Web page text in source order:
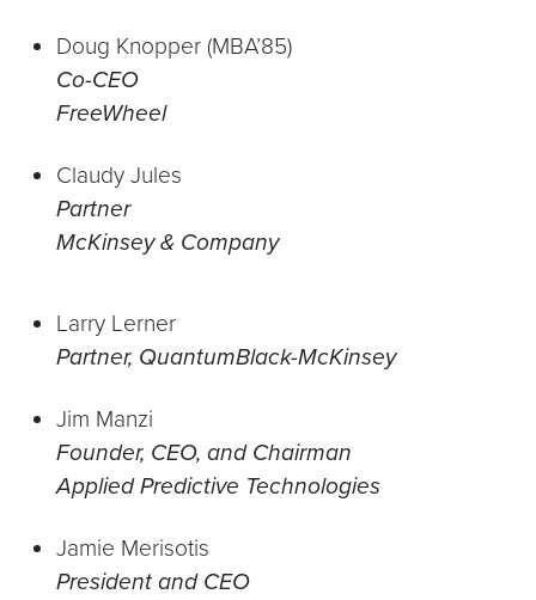
Doug Knopper (MBA’85)
Co-CEO
FreeWheel
Claudy Jules
Partner
McKinsey & Company
Larry Lerner
Partner, QuantumBlack-McKinsey
Jim Manzi
Founder, CEO, and Chairman
Applied Predictive Technologies
Jamie Merisotis
President and CEO